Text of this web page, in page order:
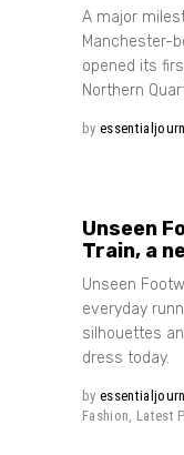
A major
Manchester-
opened its
Northern
by
Unseen
Train, a
Unseen
everyday
silhouettes
dress today.
by
Fashion, Latest